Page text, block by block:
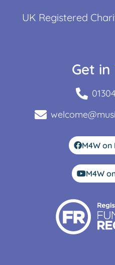
UK Registered
Get in
M4W on
M4W